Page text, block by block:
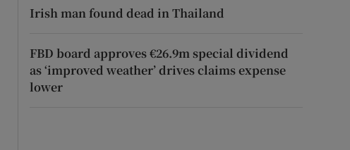
Irish man found dead in Thailand
FBD board approves €26.9m special dividend
as ‘improved weather’ drives claims expense
lower